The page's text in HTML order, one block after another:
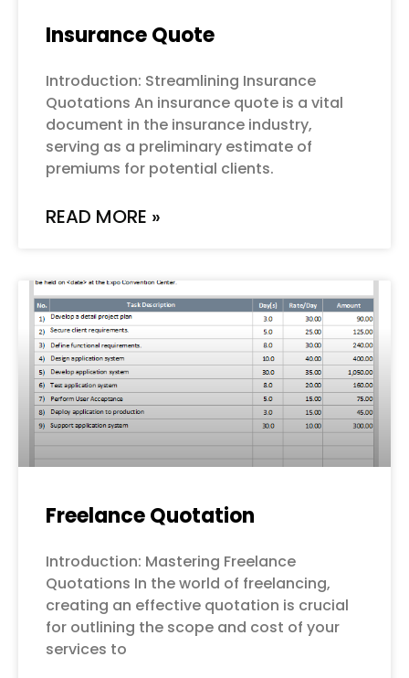
Insurance Quote
Introduction: Streamlining Insurance
Quotations An insurance quote is a vital
document in the insurance industry,
serving as a preliminary estimate of
premiums for potential clients.
READ MORE »
Freelance Quotation
Introduction: Mastering Freelance
Quotations In the world of freelancing,
creating an effective quotation is crucial
for outlining the scope and cost of your
services to